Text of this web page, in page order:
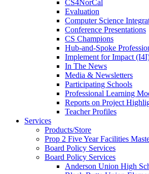
CS4NorCal
Evaluation
Computer Science
Conference Presentations
CS Champions
Hub-and-Spoke
Implement for Impact
In The News
Media & Newsletters
Participating Schools
Professional Learning
Reports on Project
Teacher Profiles
Services
Products/Store
Prop 2 Five Year Facilities
Board Policy Services
Board Policy Services
Anderson Union High